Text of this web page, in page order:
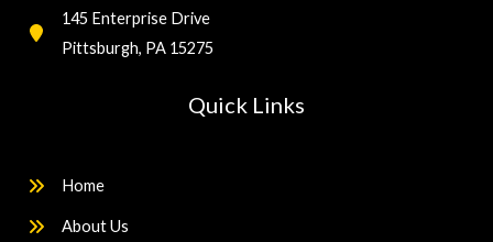
145 Enterprise Drive
Pittsburgh, PA 15275
Quick Links
Home
About Us